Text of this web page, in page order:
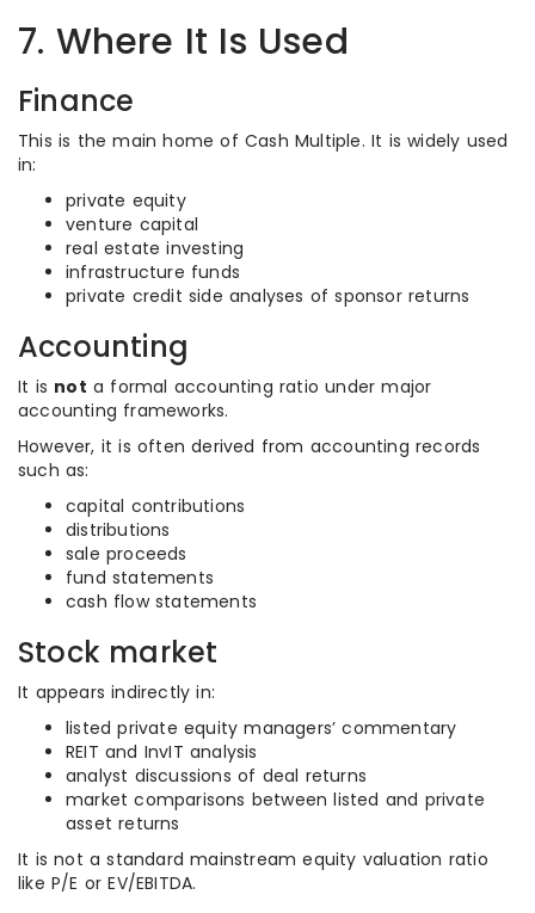
7. Where It Is Used
Finance
This is the main home of Cash Multiple. It is widely used
in:
private equity
venture capital
real estate investing
infrastructure funds
private credit side analyses of sponsor returns
Accounting
It is not a formal accounting ratio under major
accounting frameworks.
However, it is often derived from accounting records
such as:
capital contributions
distributions
sale proceeds
fund statements
cash flow statements
Stock market
It appears indirectly in:
listed private equity managers’ commentary
REIT and InvIT analysis
analyst discussions of deal returns
market comparisons between listed and private
asset returns
It is not a standard mainstream equity valuation ratio
like P/E or EV/EBITDA.